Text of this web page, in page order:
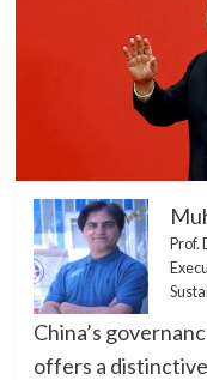
Prof.
China’s
offers a